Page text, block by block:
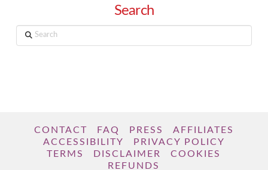
Search
Search
CONTACT FAQ PRESS
AFFILIATES
ACCESSIBILITY
PRIVACY POLICY
TERMS
DISCLAIMER
COOKIES
REFUNDS